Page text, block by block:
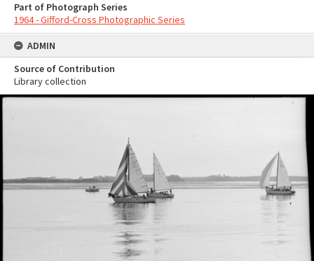
Part of Photograph Series
1964 - Gifford-Cross Photographic Series
ADMIN
Source of Contribution
Library collection